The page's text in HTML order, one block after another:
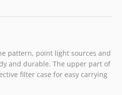
pattern, point light sources and
and durable. The upper part of
filter case for easy carrying